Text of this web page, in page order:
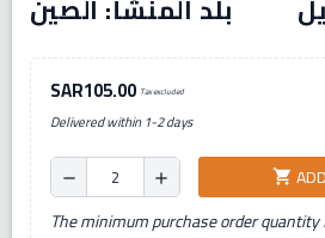
بلد المنشأ: الصين
SAR105.00 Tax excluded
Delivered within 1-2 days
remove add shopping_cart
The minimum purchase order